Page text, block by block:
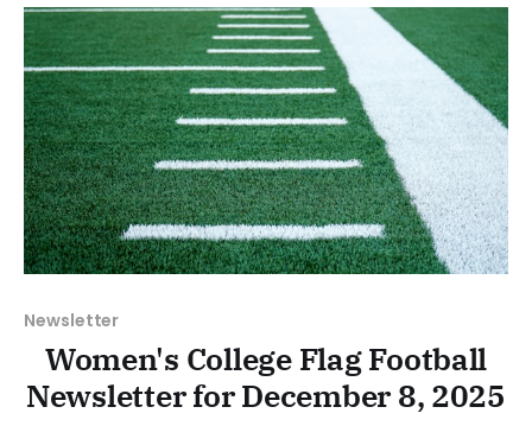
15, 2026. Have a suggestion or want
Newsletter
Women's College Flag Football
Newsletter for December 8, 2025